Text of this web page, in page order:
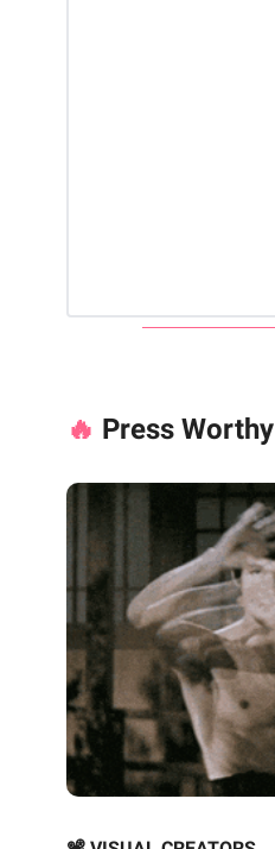
🔥 Press Worthy